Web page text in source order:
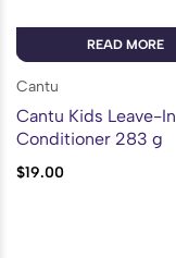
READ MORE
Cantu
Cantu Kids Leave-In
Conditioner 283 g
$19.00